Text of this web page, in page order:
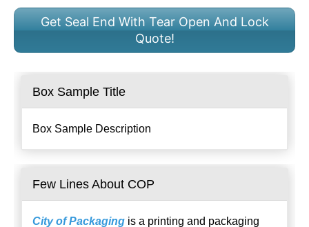
Get Seal End With Tear Open And Lock
Quote!
Box Sample Title
Box Sample Description
Few Lines About COP
City of Packaging is a printing and packaging